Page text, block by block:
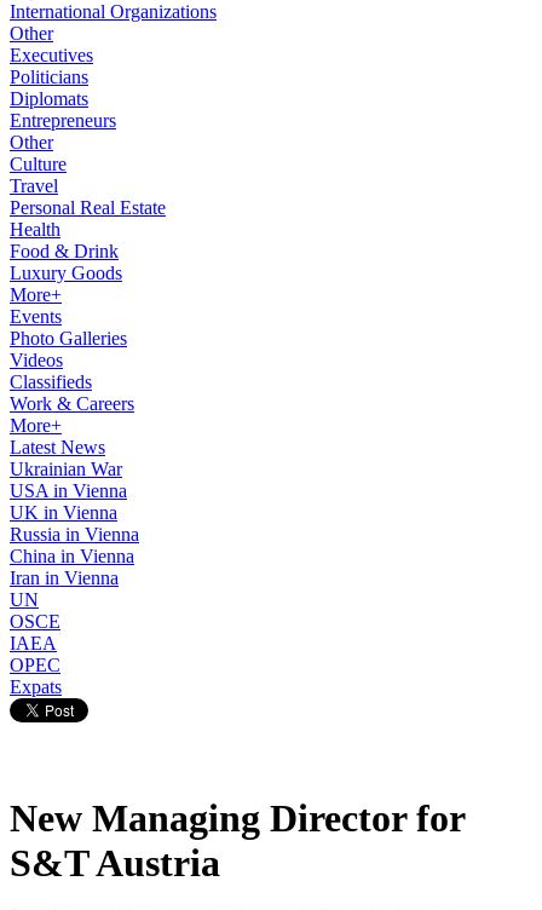
International Organizations
Other
Executives
Politicians
Diplomats
Entrepreneurs
Other
Culture
Travel
Personal Real Estate
Health
Food & Drink
Luxury Goods
More+
Events
Photo Galleries
Videos
Classifieds
Work & Careers
More+
Latest News
Ukrainian War
USA in Vienna
UK in Vienna
Russia in Vienna
China in Vienna
Iran in Vienna
UN
OSCE
IAEA
OPEC
Expats
New Managing Director for
S&T Austria